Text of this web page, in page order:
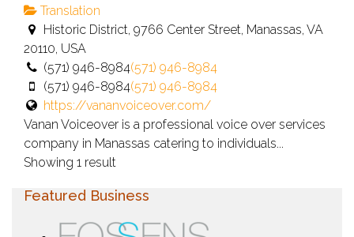
Translation
Historic District, 9766 Center Street, Manassas, VA
20110, USA
(571) 946-8984(571) 946-8984
(571) 946-8984(571) 946-8984
https://vananvoiceover.com/
Vanan Voiceover is a professional voice over services
company in Manassas catering to individuals...
Showing 1 result
Featured Business